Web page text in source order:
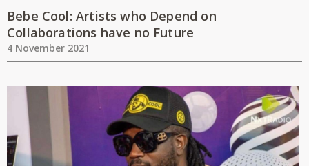
Bebe Cool: Artists who Depend on
Collaborations have no Future
4 November 2021